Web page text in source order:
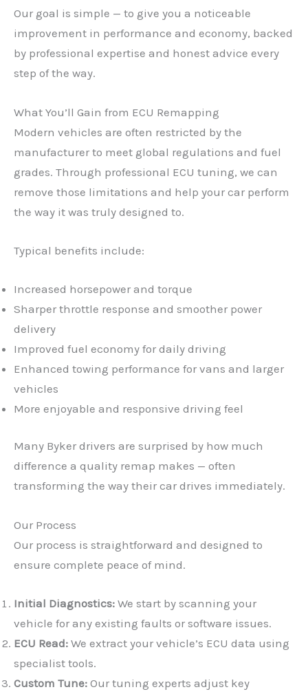
Our goal is simple — to give you a noticeable
improvement in performance and economy, backed
by professional expertise and honest advice every
step of the way.
What You’ll Gain from ECU Remapping
Modern vehicles are often restricted by the
manufacturer to meet global regulations and fuel
grades. Through professional ECU tuning, we can
remove those limitations and help your car perform
the way it was truly designed to.
Typical benefits include:
Increased horsepower and torque
Sharper throttle response and smoother power
delivery
Improved fuel economy for daily driving
Enhanced towing performance for vans and larger
vehicles
More enjoyable and responsive driving feel
Many Byker drivers are surprised by how much
difference a quality remap makes — often
transforming the way their car drives immediately.
Our Process
Our process is straightforward and designed to
ensure complete peace of mind.
Initial Diagnostics: We start by scanning your
vehicle for any existing faults or software issues.
ECU Read: We extract your vehicle’s ECU data using
specialist tools.
Custom Tune: Our tuning experts adjust key